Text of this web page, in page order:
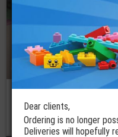
LEGO® Assembly
Dear clients,
Ordering is no longer
Deliveries will hopefully